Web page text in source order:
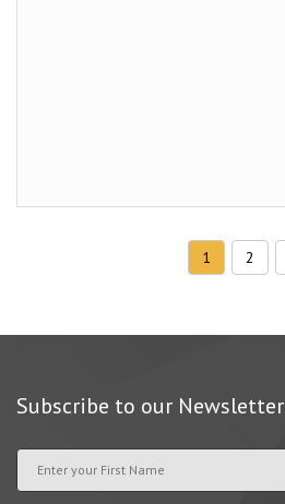
1 2
Subscribe to our Newsletter